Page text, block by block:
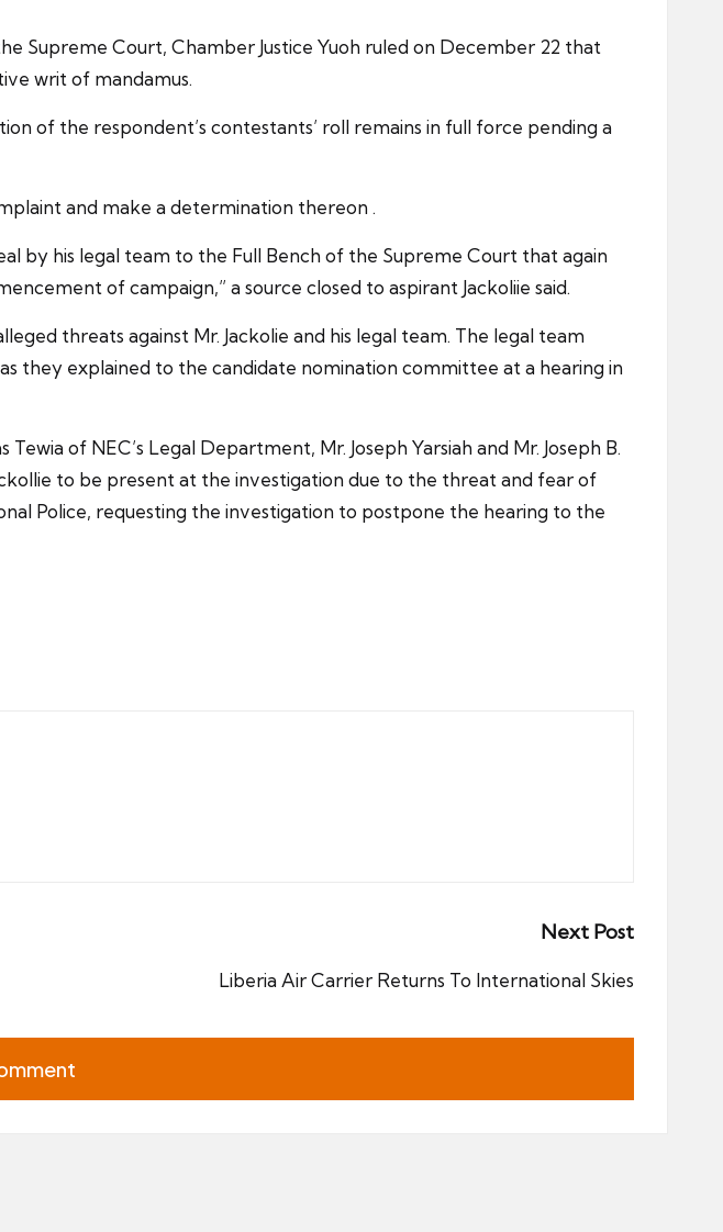
Supreme Court, Chamber Justice Yuoh ruled on December 22 that
writ of mandamus.
of the respondent’s contestants’ roll remains in full force pending a
and make a determination thereon .
by his legal team to the Full Bench of the Supreme Court that again
of campaign,” a source closed to aspirant Jackoliie said.
threats against Mr. Jackolie and his legal team. The legal team
they explained to the candidate nomination committee at a hearing in
of NEC’s Legal Department, Mr. Joseph Yarsiah and Mr. Joseph B.
to be present at the investigation due to the threat and fear of
Police, requesting the investigation to postpone the hearing to the
Next Post
Liberia Air Carrier Returns To International Skies